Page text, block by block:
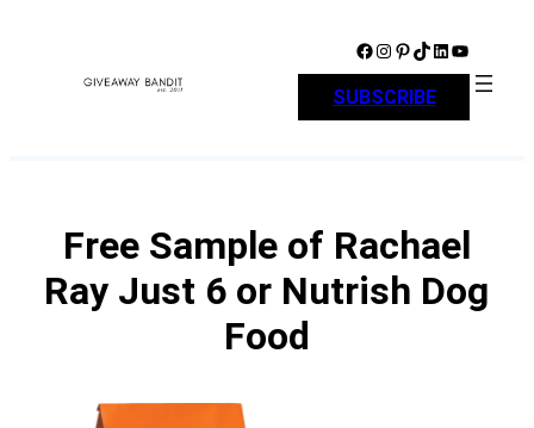
Facebook Instagram Pinterest TikTok LinkedIn YouTube
SUBSCRIBE
Free Sample of Rachael
Ray Just 6 or Nutrish Dog
Food